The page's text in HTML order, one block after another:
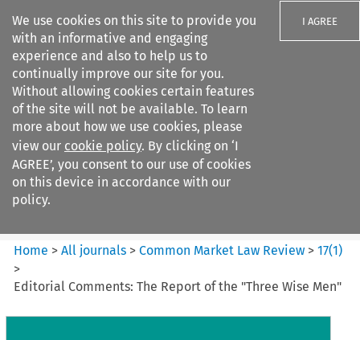
We use cookies on this site to provide you
with an informative and engaging
experience and also to help us to
continually improve our site for you.
Without allowing cookies certain features
of the site will not be available. To learn
more about how we use cookies, please
view our cookie policy. By clicking on ‘I
AGREE’, you consent to our use of cookies
on this device in accordance with our
policy.
I AGREE
Search filters
Common Market Law Review
Home >All journals >Common Market Law Review >17(1)
>
Editorial Comments: The Report of the "Three Wise Men"